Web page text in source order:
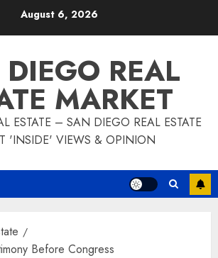
August 6, 2026
REAL
MARKET
ESTATE – SAN DIEGO REAL ESTATE
'INSIDE' VIEWS & OPINION
Before Congress